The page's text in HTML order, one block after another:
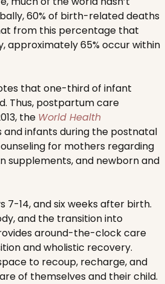
60% of birth-related deaths
from this percentage that
approximately 65% occur within
that one-third of infant
Thus, postpartum care
the World Health
infants during the postnatal
for mothers regarding
supplements, and newborn and
14, and six weeks after birth.
and the transition into
around-the-clock care
and wholistic recovery.
to recoup, recharge, and
of themselves and their child.